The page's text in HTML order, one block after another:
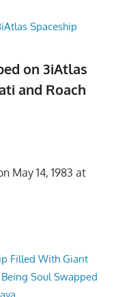
on 3iAtlas
and Roach
May 14, 1983 at